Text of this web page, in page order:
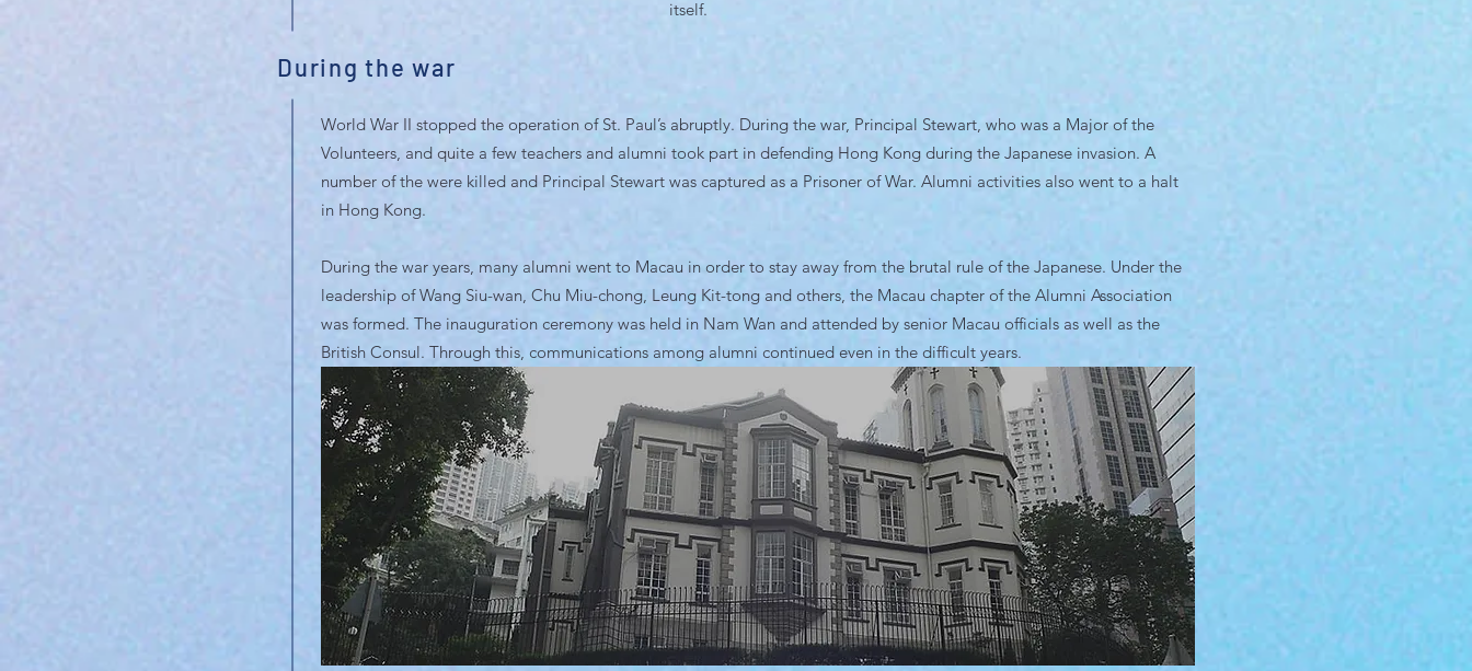
itself.
During the war
World War II stopped the operation of St. Paul’s abruptly. During the war, Principal Stewart, who was a Major of the
Volunteers, and quite a few teachers and alumni took part in defending Hong Kong during the Japanese invasion. A
number of the were killed and Principal Stewart was captured as a Prisoner of War. Alumni activities also went to a halt
in Hong Kong.
During the war years, many alumni went to Macau in order to stay away from the brutal rule of the Japanese. Under the
leadership of Wang Siu-wan, Chu Miu-chong, Leung Kit-tong and others, the Macau chapter of the Alumni Association
was formed. The inauguration ceremony was held in Nam Wan and attended by senior Macau officials as well as the
British Consul. Through this, communications among alumni continued even in the difficult years.